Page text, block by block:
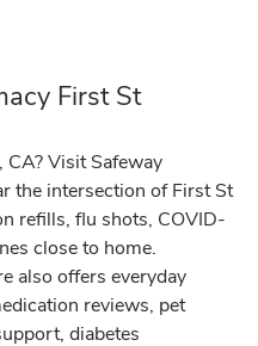
First St
CA? Visit Safeway
the intersection of First St
refills, flu shots, COVID-
close to home.
also offers everyday
reviews, pet
diabetes